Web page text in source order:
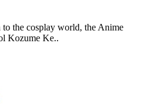
the cosplay world, the Anime
Kozume Ke..